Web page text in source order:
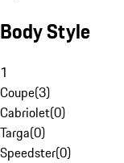
Body Style
1
Coupe(3)
Cabriolet(0)
Targa(0)
Speedster(0)